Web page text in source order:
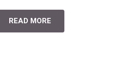
READ MORE